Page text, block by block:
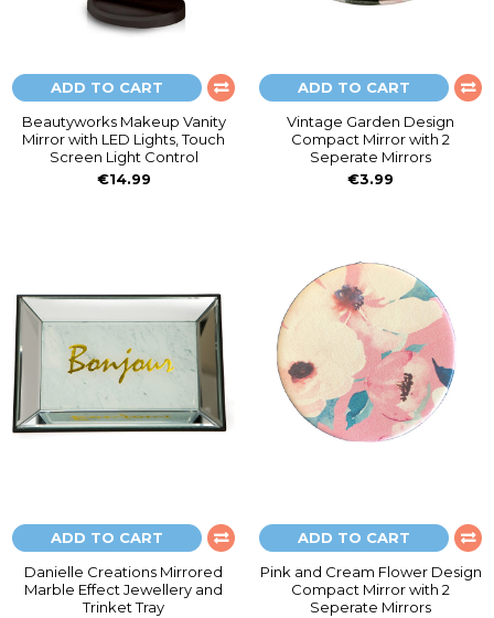
ADD TO CART
Beautyworks Makeup Vanity
Mirror with LED Lights, Touch
Screen Light Control
€14.99
ADD TO CART
Vintage Garden Design
Compact Mirror with 2
Seperate Mirrors
€3.99
ADD TO CART
Danielle Creations Mirrored
Marble Effect Jewellery and
Trinket Tray
ADD TO CART
Pink and Cream Flower Design
Compact Mirror with 2
Seperate Mirrors